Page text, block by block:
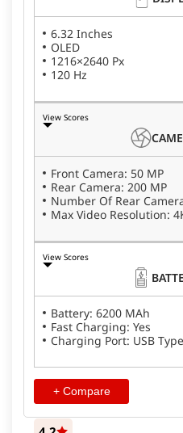
6.32 Inches
OLED
1216×2640 Px
120 Hz
View Scores
Front Camera: 50 MP
Rear Camera: 200 MP
Number Of Rear
Max Video Resolution:
View Scores
Battery: 6200 MAh
Fast Charging: Yes
Charging Port: USB
+ Compare